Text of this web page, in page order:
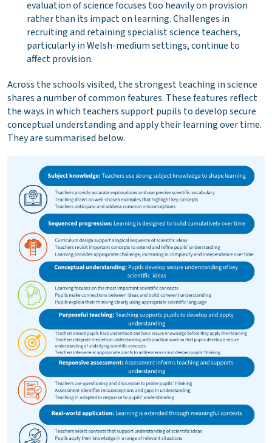
evaluation of science focuses too heavily on provision
rather than its impact on learning. Challenges in
recruiting and retaining specialist science teachers,
particularly in Welsh-medium settings, continue to
affect provision.
Across the schools visited, the strongest teaching in science
shares a number of common features. These features reflect
the ways in which teachers support pupils to develop secure
conceptual understanding and apply their learning over time.
They are summarised below.